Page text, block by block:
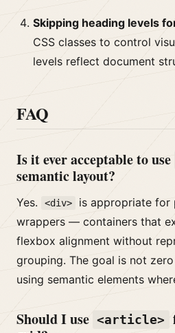
Skipping heading levels
CSS classes to control
levels reflect document
FAQ
Is it ever acceptable to use
semantic layout?
Yes. <div>
is appropriate for
wrappers — containers that
flexbox alignment without
grouping. The goal is not zero
using semantic elements
Should I use <article>